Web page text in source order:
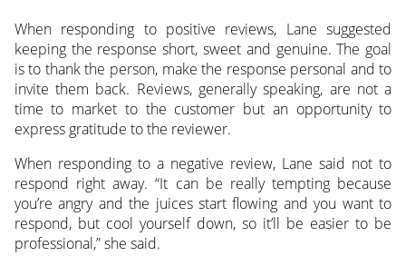
When responding to positive reviews, Lane suggested
keeping the response short, sweet and genuine. The goal
is to thank the person, make the response personal and to
invite them back. Reviews, generally speaking, are not a
time to market to the customer but an opportunity to
express gratitude to the reviewer.
When responding to a negative review, Lane said not to
respond right away. “It can be really tempting because
you’re angry and the juices start flowing and you want to
respond, but cool yourself down, so it’ll be easier to be
professional,” she said.